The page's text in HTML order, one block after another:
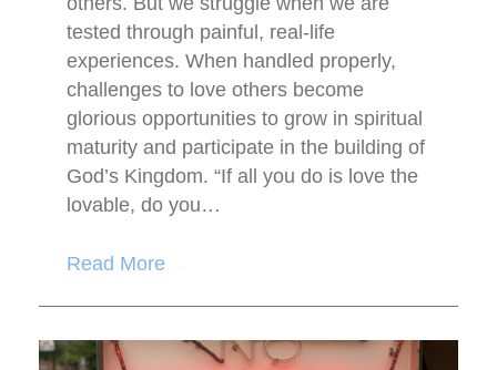
tested through painful, real-life
experiences. When handled properly,
challenges to love others become
glorious opportunities to grow in spiritual
maturity and participate in the building of
God’s Kingdom. “If all you do is love the
lovable, do you…
Read More